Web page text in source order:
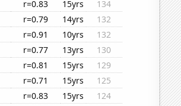
r=0.83 15yrs
134
r=0.79 14yrs
132
r=0.91 10yrs
132
r=0.77 13yrs
130
r=0.81 15yrs
129
r=0.71 15yrs
125
r=0.83 15yrs
124